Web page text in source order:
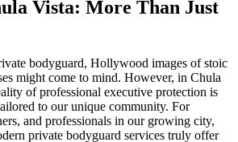
Vista: More Than Just
bodyguard, Hollywood images of stoic
might come to mind. However, in Chula
of professional executive protection is
to our unique community. For
and professionals in our growing city,
private bodyguard services truly offer